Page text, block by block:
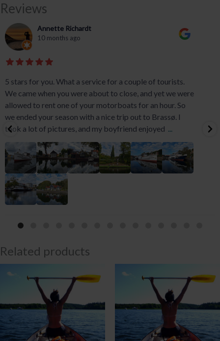
Reviews
Annette Richardt
10 months ago
5 stars for you. What a service for a couple of tourists.
We came when you were about to close, and yet we were
allowed to rent one of your motorboats for an hour. So
we ended your season with a nice trip out to Brassø. I
took a lot of pictures, and my boyfriend enjoyed
Related products